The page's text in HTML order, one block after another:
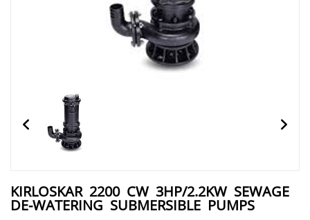
KIRLOSKAR 2200 CW 3HP/2.2KW SEWAGE
DE-WATERING SUBMERSIBLE PUMPS